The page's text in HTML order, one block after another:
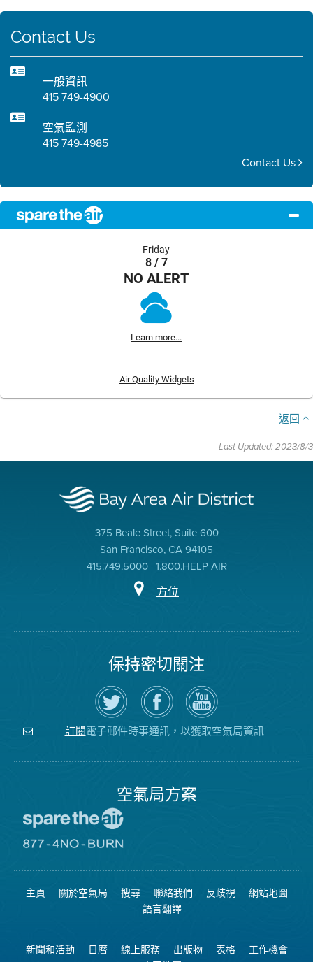
Contact Us
一般資訊
415 749-4900
空氣監測
415 749-4985
Contact Us
Friday
8 / 7
NO ALERT
Learn more...
Air Quality Widgets
返回
Last Updated: 2023/8/3
375 Beale Street, Suite 600
San Francisco, CA 94105
415.749.5000 | 1.800.HELP AIR
方位
保持密切關注
在
Twitter
上
關
注
空
瀏
覽
氣
局
的
空
氣
局
YouTube
頻
道
訂閱電子郵件時事通訊，以獲取空氣局資訊
空氣局方案
空
日
網
站
8774
可
燃
燒
主頁 關於空氣局 搜尋 聯絡我們 反歧視
網站地圖
語言翻譯
新聞和活動 日曆 線上服務 出版物 表格
工作機會